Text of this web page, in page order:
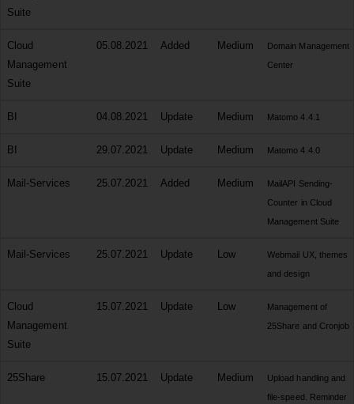
Suite
Cloud
Management
Suite
05.08.2021 Added Medium
Domain Management
Center
BI 04.08.2021 Update Medium Matomo 4.4.1
BI 29.07.2021 Update Medium Matomo 4.4.0
Mail-Services 25.07.2021 Added Medium
MailAPI Sending-
Counter in Cloud
Management Suite
Mail-Services 25.07.2021 Update Low
Webmail UX, themes
and design
Cloud
Management
Suite
15.07.2021 Update Low
Management of
25Share and Cronjob
25Share 15.07.2021 Update Medium
Upload handling and
file-speed. Reminder